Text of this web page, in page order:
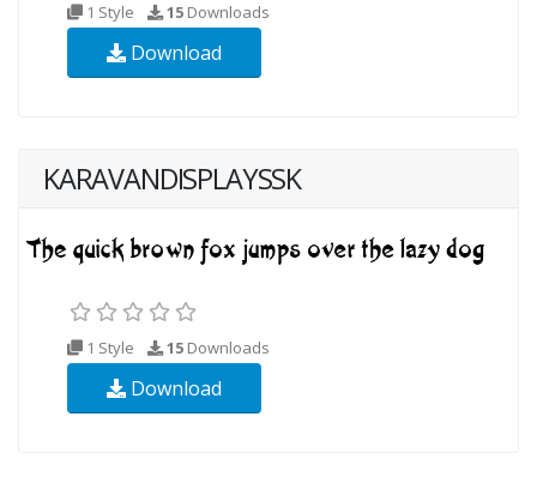
1 Style 15 Downloads
Download
KARAVANDISPLAYSSK
1 Style 15 Downloads
Download